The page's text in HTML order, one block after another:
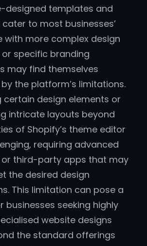
designed templates and
to most businesses’
with more complex design
specific branding
may find themselves
the platform’s limitations.
certain design elements or
intricate layouts beyond
of Shopify’s theme editor
requiring advanced
or third-party apps that may
the desired design
This limitation can pose a
businesses seeking highly
website designs
the standard offerings